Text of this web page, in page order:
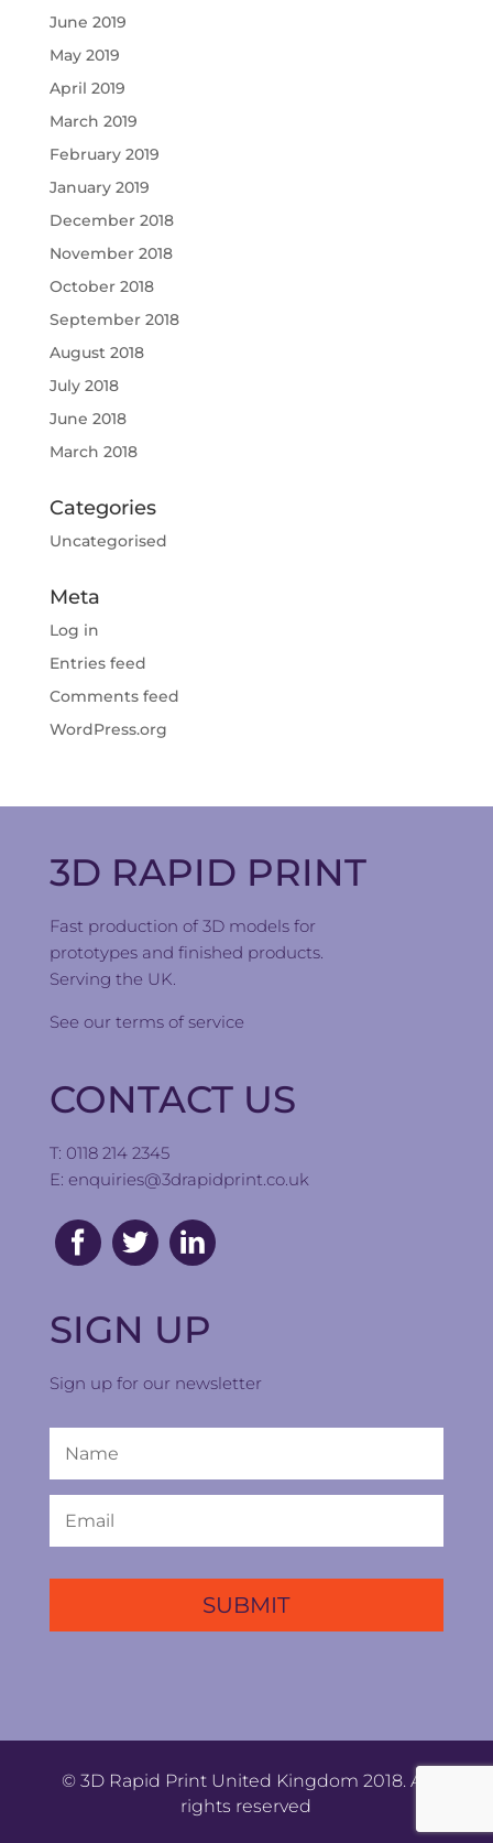
June 2019
May 2019
April 2019
March 2019
February 2019
January 2019
December 2018
November 2018
October 2018
September 2018
August 2018
July 2018
June 2018
March 2018
Categories
Uncategorised
Meta
Log in
Entries feed
Comments feed
WordPress.org
3D RAPID PRINT
Fast production of 3D models for
prototypes and finished products.
Serving the UK.
See our terms of service
CONTACT US
T: 0118 214 2345
E: enquiries@3drapidprint.co.uk
SIGN UP
Sign up for our newsletter
© 3D Rapid Print United Kingdom 2018. All
rights reserved